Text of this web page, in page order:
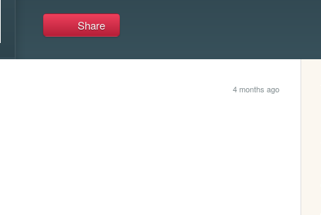
Share
4 months ago